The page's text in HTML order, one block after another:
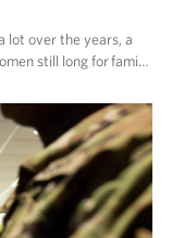
lot over the years, a
still long for fami…